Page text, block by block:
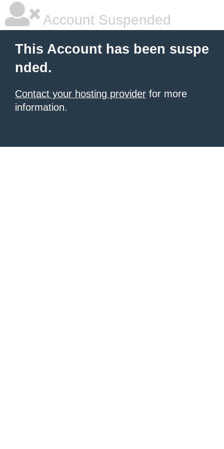
Account Suspended
This Account has been suspe
nded.
Contact your hosting provider for more
information.